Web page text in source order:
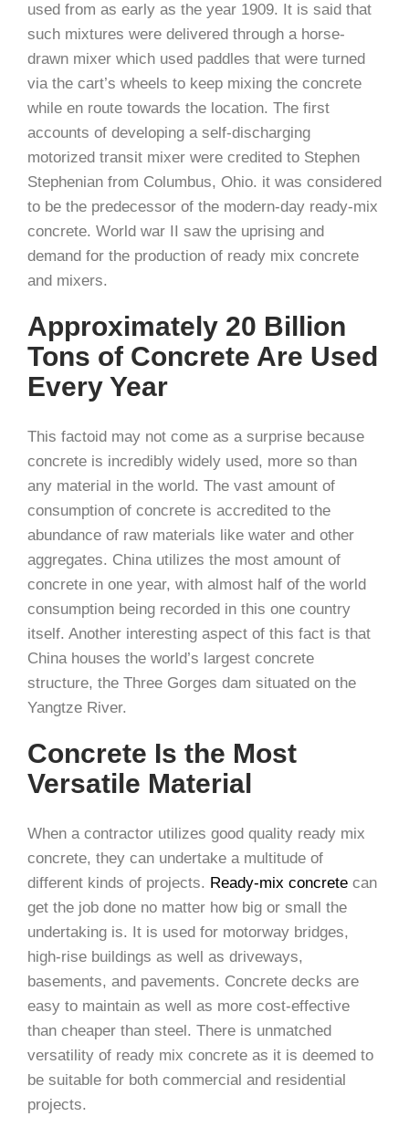
used from as early as the year 1909. It is said that
such mixtures were delivered through a horse-
drawn mixer which used paddles that were turned
via the cart’s wheels to keep mixing the concrete
while en route towards the location. The first
accounts of developing a self-discharging
motorized transit mixer were credited to Stephen
Stephenian from Columbus, Ohio. it was considered
to be the predecessor of the modern-day ready-mix
concrete. World war II saw the uprising and
demand for the production of ready mix concrete
and mixers.
Approximately 20 Billion
Tons of Concrete Are Used
Every Year
This factoid may not come as a surprise because
concrete is incredibly widely used, more so than
any material in the world. The vast amount of
consumption of concrete is accredited to the
abundance of raw materials like water and other
aggregates. China utilizes the most amount of
concrete in one year, with almost half of the world
consumption being recorded in this one country
itself. Another interesting aspect of this fact is that
China houses the world’s largest concrete
structure, the Three Gorges dam situated on the
Yangtze River.
Concrete Is the Most
Versatile Material
When a contractor utilizes good quality ready mix
concrete, they can undertake a multitude of
different kinds of projects. Ready-mix concrete can
get the job done no matter how big or small the
undertaking is. It is used for motorway bridges,
high-rise buildings as well as driveways,
basements, and pavements. Concrete decks are
easy to maintain as well as more cost-effective
than cheaper than steel. There is unmatched
versatility of ready mix concrete as it is deemed to
be suitable for both commercial and residential
projects.